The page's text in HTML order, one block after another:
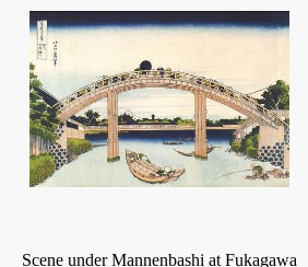
Scene under Mannenbashi at Fukagawa